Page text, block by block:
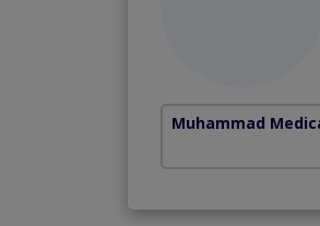
Muhammad